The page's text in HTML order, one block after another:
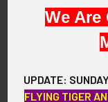
We Are
UPDATE:
FLYING TIGER